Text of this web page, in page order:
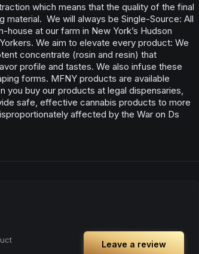
which means that the quality of the final
We will always be Single-Source: All
at our farm in New York’s Hudson
We aim to elevate every product: We
concentrate (rosin and resin) that
profile and tastes. We also infuse these
forms. MFNY products are available
you buy our products at legal dispensaries,
safe, effective cannabis products to more
affected by the War on Ds
Leave a review